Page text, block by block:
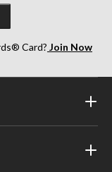
Card? Join Now